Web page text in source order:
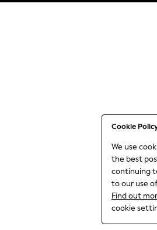
Cookie
We use
the best
continuing
to our use
Find out
cookie
Jumpsuits & Playsuits
Nightwear & Pyjamas
Trousers & Leggings
Shirts & Blouses